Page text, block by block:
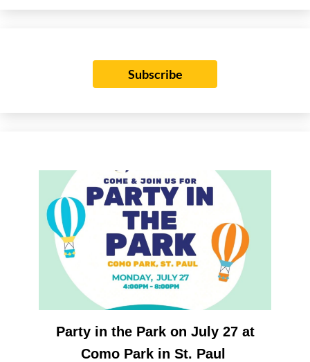
Subscribe
Party in the Park on July 27 at
Como Park in St. Paul